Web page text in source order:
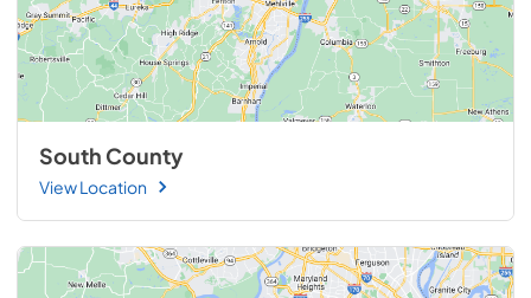
South County
View Location